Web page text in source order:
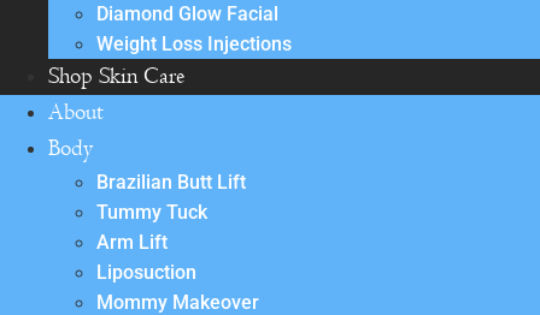
Diamond Glow Facial
Weight Loss Injections
Shop Skin Care
About
Body
Brazilian Butt Lift
Tummy Tuck
Arm Lift
Liposuction
Mommy Makeover